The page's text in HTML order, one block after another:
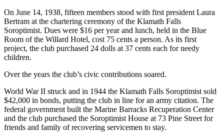
On June 14, 1938, fifteen members stood with first president Laura
Bertram at the chartering ceremony of the Klamath Falls
Soroptimist. Dues were $16 per year and lunch, held in the Blue
Room of the Willard Hotel, cost 75 cents a person. As its first
project, the club purchased 24 dolls at 37 cents each for needy
children.
Over the years the club’s civic contributions soared.
World War II struck and in 1944 the Klamath Falls Soroptimist sold
$42,000 in bonds, putting the club in line for an army citation. The
federal government built the Marine Barracks Recuperation Center
and the club purchased the Soroptimist House at 73 Pine Street for
friends and family of recovering servicemen to stay.